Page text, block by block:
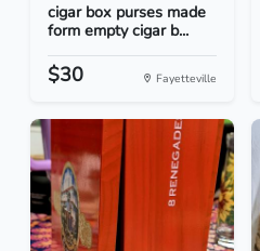
cigar box purses made
form empty cigar b...
$30 Fayetteville